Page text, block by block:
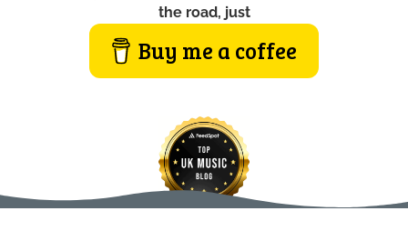
the road, just
Buy me a coffee